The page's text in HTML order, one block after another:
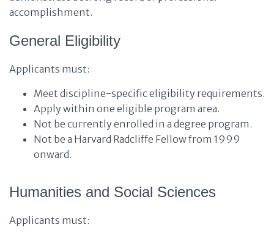
accomplishment.
General Eligibility
Applicants must:
Meet discipline-specific eligibility requirements.
Apply within one eligible program area.
Not be currently enrolled in a degree program.
Not be a Harvard Radcliffe Fellow from 1999
onward.
Humanities and Social Sciences
Applicants must: